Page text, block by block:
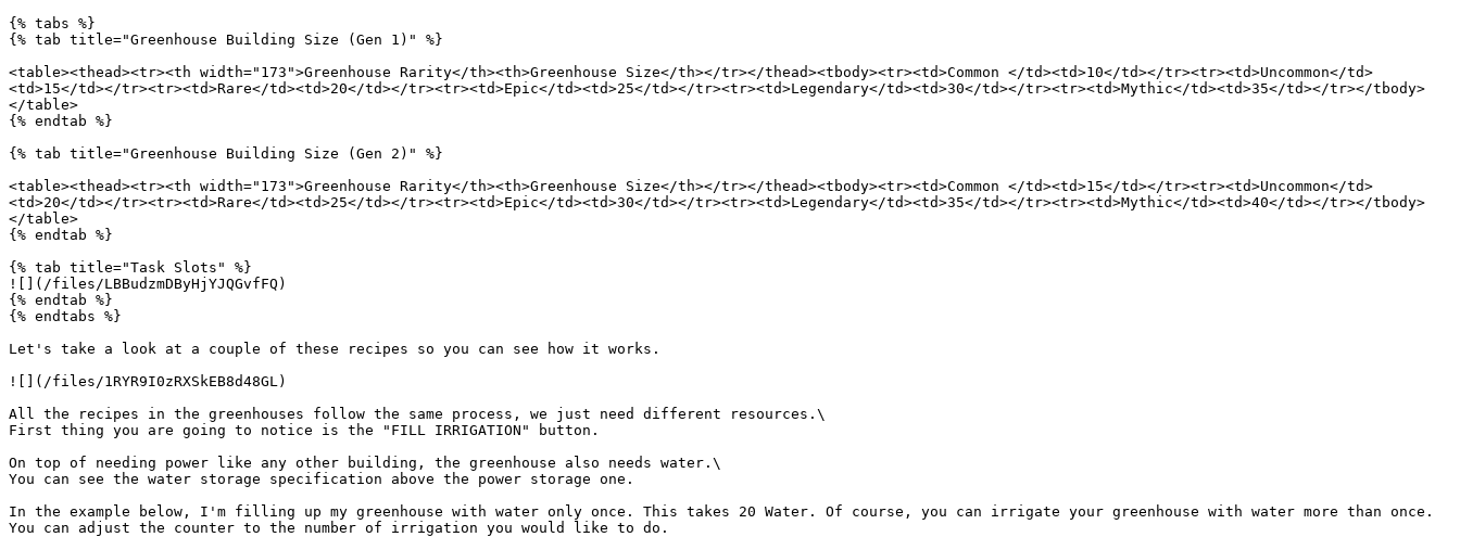
{% tabs %}
{% tab title="Greenhouse Building Size (Gen 1)" %}
<table><thead><tr><th width="173">Greenhouse Rarity</th><th>Greenhouse Size</th></tr></thead><tbody><tr><td>Common </td><td>10</td></tr><tr><td>Uncommon</td>
<td>15</td></tr><tr><td>Rare</td><td>20</td></tr><tr><td>Epic</td><td>25</td></tr><tr><td>Legendary</td><td>30</td></tr><tr><td>Mythic</td><td>35</td></tr></tbody>
</table>
{% endtab %}
{% tab title="Greenhouse Building Size (Gen 2)" %}
<table><thead><tr><th width="173">Greenhouse Rarity</th><th>Greenhouse Size</th></tr></thead><tbody><tr><td>Common </td><td>15</td></tr><tr><td>Uncommon</td>
<td>20</td></tr><tr><td>Rare</td><td>25</td></tr><tr><td>Epic</td><td>30</td></tr><tr><td>Legendary</td><td>35</td></tr><tr><td>Mythic</td><td>40</td></tr></tbody>
</table>
{% endtab %}
{% tab title="Task Slots" %}
![](/files/LBBudzmDByHjYJQGvfFQ)
{% endtab %}
{% endtabs %}
Let's take a look at a couple of these recipes so you can see how it works.
![](/files/1RYR9I0zRXSkEB8d48GL)
All the recipes in the greenhouses follow the same process, we just need different resources.\
First thing you are going to notice is the "FILL IRRIGATION" button.
On top of needing power like any other building, the greenhouse also needs water.\
You can see the water storage specification above the power storage one.
In the example below, I'm filling up my greenhouse with water only once. This takes 20 Water. Of course, you can irrigate your greenhouse with water more than once.
You can adjust the counter to the number of irrigation you would like to do.